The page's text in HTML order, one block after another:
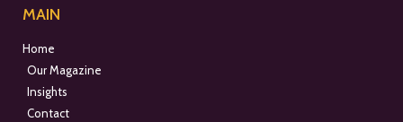
MAIN
Home
Our Magazine
Insights
Contact